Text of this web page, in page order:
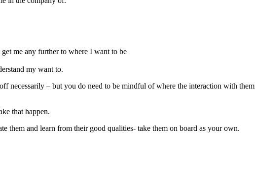
me any further to where I want to be
my want to.
necessarily – but you do need to be mindful of where the interaction with them
that happen.
them and learn from their good qualities- take them on board as your own.